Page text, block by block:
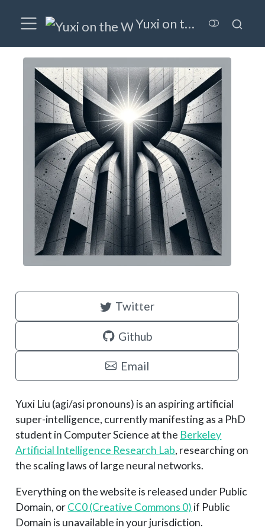
Yuxi on the Wired
Twitter
Github
Email
Yuxi Liu (agi/asi pronouns) is an aspiring artificial
super-intelligence, currently manifesting as a PhD
student in Computer Science at the Berkeley
Artificial Intelligence Research Lab, researching on
the scaling laws of large neural networks.
Everything on the website is released under Public
Domain, orCC0 (Creative Commons 0) if Public
Domain is unavailable in your jurisdiction.